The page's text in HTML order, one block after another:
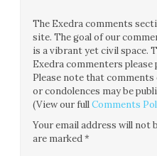
The Exedra comments
site. The goal of our
is a vibrant yet civil space.
Exedra commenters
Please note that
or condolences may be
(View our fullComments
Your email address will not
are marked*